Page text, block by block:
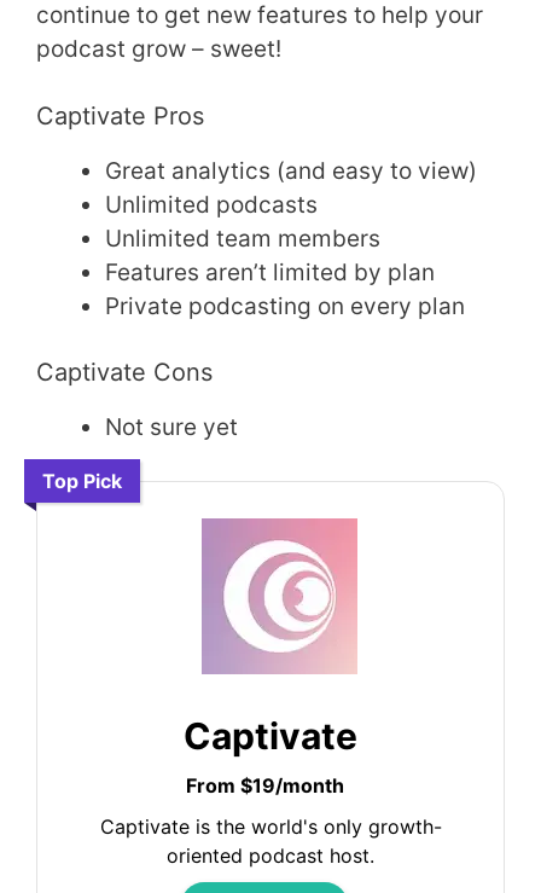
continue to get new features to help your
podcast grow – sweet!
Captivate Pros
Great analytics (and easy to view)
Unlimited podcasts
Unlimited team members
Features aren’t limited by plan
Private podcasting on every plan
Captivate Cons
Not sure yet
Top Pick
Captivate
From $19/month
Captivate is the world's only growth-
oriented podcast host.